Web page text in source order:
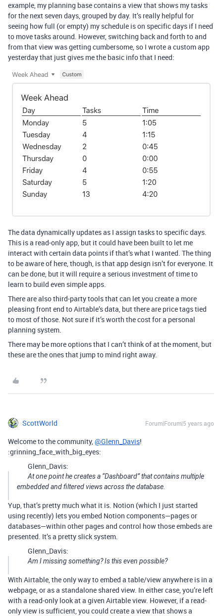
example, my planning base contains a view that shows my tasks
for the next seven days, grouped by day. It’s really helpful for
seeing how full (or empty) my schedule is on specific days if I need
to move tasks around. However, switching back and forth to and
from that view was getting cumbersome, so I wrote a custom app
yesterday that just gives me the basic info that I need:
The data dynamically updates as I assign tasks to specific days.
This is a read-only app, but it could have been built to let me
interact with certain data points if that’s what I wanted. The thing
to be aware of here, though, is that app design isn’t for everyone. It
can be done, but it will require a serious investment of time to
learn to build even simple apps.
There are also third-party tools that can let you create a more
pleasing front end to Airtable’s data, but there are price tags tied
to most of those. Not sure if it’s worth the cost for a personal
planning system.
There may be more options that I can’t think of at the moment, but
these are the ones that jump to mind right away.
ScottWorld Forum|Forum|5 years ago
Welcome to the community,@Glenn_Davis!
:grinning_face_with_big_eyes:
Glenn_Davis:
At one point he creates a “Dashboard” that contains multiple
embedded and filtered views across the database.
Yup, that’s pretty much what it is. Notion (which I just started
using recently) lets you embed Notion components—pages or
databases—within other pages and control how those embeds are
presented. It’s a pretty slick system.
Glenn_Davis:
Am I missing something? Is this even possible?
With Airtable, the only way to embed a table/view anywhere is in a
webpage, or as a standalone shared view. In either case, you’re left
with a read-only look at a given Airtable view. However, if a read-
only view is sufficient, you could create a view that shows a